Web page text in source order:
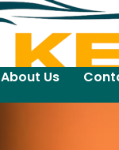
About Us